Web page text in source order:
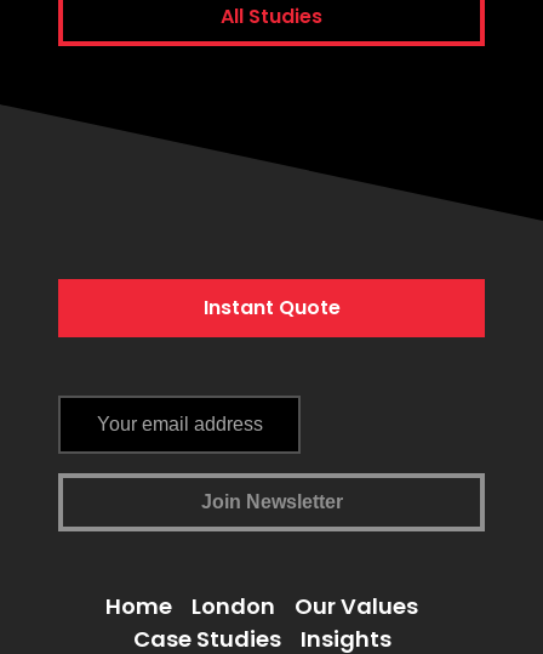
All Studies
Instant Quote
Home London
Our Values
Case Studies
Insights